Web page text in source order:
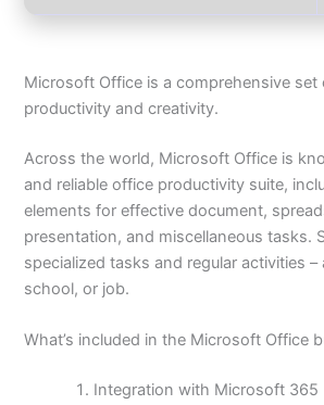
Microsoft Office is a comprehensive
productivity and creativity.
Across the world, Microsoft Office is
and reliable office productivity suite,
elements for effective document,
presentation, and miscellaneous tasks.
specialized tasks and regular activities –
school, or job.
What’s included in the Microsoft Office
Integration with Microsoft 365